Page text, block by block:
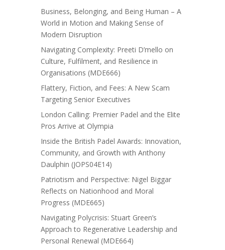
Business, Belonging, and Being Human – A
World in Motion and Making Sense of
Modern Disruption
Navigating Complexity: Preeti D’mello on
Culture, Fulfilment, and Resilience in
Organisations (MDE666)
Flattery, Fiction, and Fees: A New Scam
Targeting Senior Executives
London Calling: Premier Padel and the Elite
Pros Arrive at Olympia
Inside the British Padel Awards: Innovation,
Community, and Growth with Anthony
Daulphin (JOPS04E14)
Patriotism and Perspective: Nigel Biggar
Reflects on Nationhood and Moral
Progress (MDE665)
Navigating Polycrisis: Stuart Green’s
Approach to Regenerative Leadership and
Personal Renewal (MDE664)